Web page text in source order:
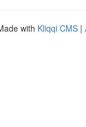
with Kliqqi CMS |